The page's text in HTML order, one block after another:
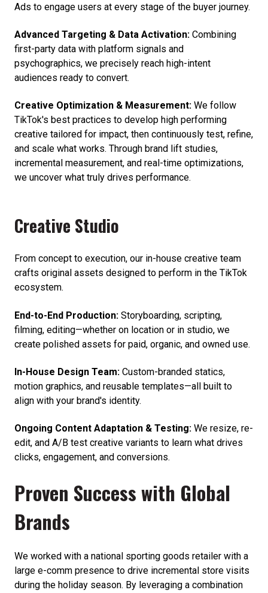
Ads to engage users at every stage of the buyer journey.
Advanced Targeting & Data Activation: Combining
first-party data with platform signals and
psychographics, we precisely reach high-intent
audiences ready to convert.
Creative Optimization & Measurement: We follow
TikTok's best practices to develop high performing
creative tailored for impact, then continuously test, refine,
and scale what works. Through brand lift studies,
incremental measurement, and real-time optimizations,
we uncover what truly drives performance.
Creative Studio
From concept to execution, our in-house creative team
crafts original assets designed to perform in the TikTok
ecosystem.
End-to-End Production: Storyboarding, scripting,
filming, editing—whether on location or in studio, we
create polished assets for paid, organic, and owned use.
In-House Design Team: Custom-branded statics,
motion graphics, and reusable templates—all built to
align with your brand's identity.
Ongoing Content Adaptation & Testing: We resize, re-
edit, and A/B test creative variants to learn what drives
clicks, engagement, and conversions.
Proven Success with Global
Brands
We worked with a national sporting goods retailer with a
large e-comm presence to drive incremental store visits
during the holiday season. By leveraging a combination